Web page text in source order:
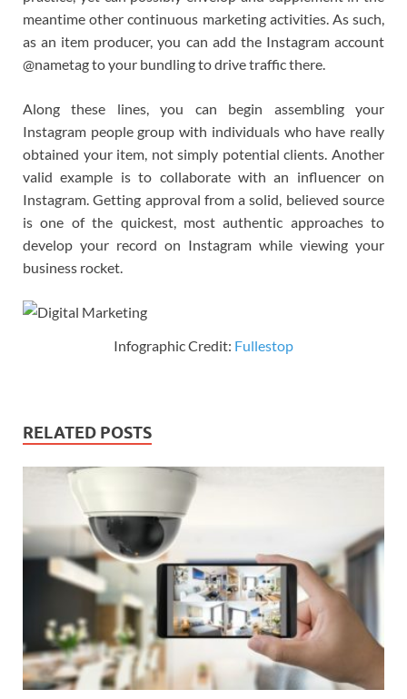
meantime other continuous marketing activities. As such,
as an item producer, you can add the Instagram account
@nametag to your bundling to drive traffic there.
Along these lines, you can begin assembling your
Instagram people group with individuals who have really
obtained your item, not simply potential clients. Another
valid example is to collaborate with an influencer on
Instagram. Getting approval from a solid, believed source
is one of the quickest, most authentic approaches to
develop your record on Instagram while viewing your
business rocket.
Infographic Credit: Fullestop
RELATED POSTS